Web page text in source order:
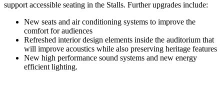
support accessible seating in the Stalls. Further upgrades include:
New seats and air conditioning systems to improve the
comfort for audiences
Refreshed interior design elements inside the auditorium that
will improve acoustics while also preserving heritage features
New high performance sound systems and new energy
efficient lighting.